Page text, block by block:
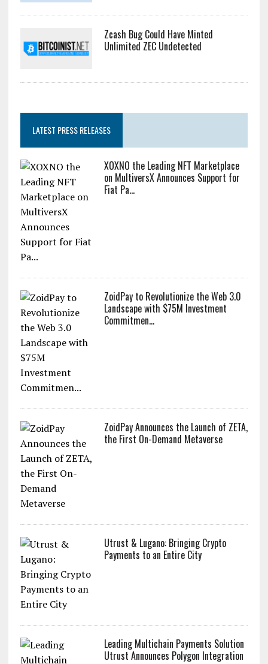
Zcash Bug Could Have Minted
Unlimited ZEC Undetected
LATEST PRESS RELEASES
XOXNO the Leading NFT Marketplace
on MultiversX Announces Support for
Fiat Pa...
ZoidPay to Revolutionize the Web 3.0
Landscape with $75M Investment
Commitmen...
ZoidPay Announces the Launch of ZETA,
the First On-Demand Metaverse
Utrust & Lugano: Bringing Crypto
Payments to an Entire City
Leading Multichain Payments Solution
Utrust Announces Polygon Integration